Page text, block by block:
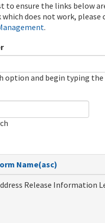
to ensure the links below
which does not work, please
.
option and begin typing
Name(asc)
Release Information